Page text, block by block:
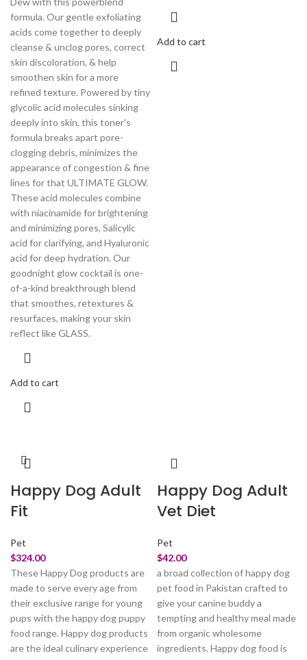
formula. Our gentle exfoliating
acids come together to deeply
cleanse & unclog pores, correct
skin discoloration, & help
smoothen skin for a more
refined texture. Powered by tiny
glycolic acid molecules sinking
deeply into skin, this toner's
formula breaks apart pore-
clogging debris, minimizes the
appearance of congestion & fine
lines for that ULTIMATE GLOW.
These acid molecules combine
with niacinamide for brightening
and minimizing pores, Salicylic
acid for clarifying, and Hyaluronic
acid for deep hydration. Our
goodnight glow cocktail is one-
of-a-kind breakthrough blend
that smoothes, retextures &
resurfaces, making your skin
reflect like GLASS.
Add to cart
Add to cart
Happy Dog Adult
Fit
Pet
$324.00
These Happy Dog products are
made to serve every age from
their exclusive range for young
pups with the happy dog puppy
food range. Happy dog products
are the ideal culinary experience
Happy Dog Adult
Vet Diet
Pet
$42.00
a broad collection of happy dog
pet food in Pakistan crafted to
give your canine buddy a
tempting and healthy meal made
from organic wholesome
ingredients. Happy dog food is